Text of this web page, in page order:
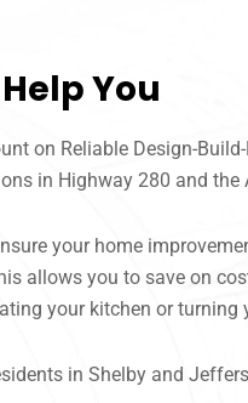
You
on Reliable Design-
in Highway 280 and the
your home
allows you to save on
your kitchen or
in Shelby and